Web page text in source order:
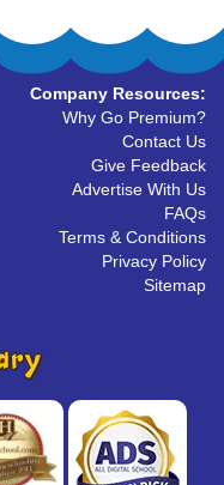
Company Resources:
Why Go Premium?
Contact Us
Give Feedback
Advertise With Us
FAQs
Terms & Conditions
Privacy Policy
Sitemap